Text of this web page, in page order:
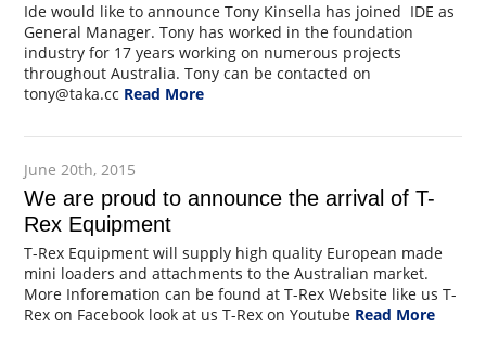
Ide would like to announce Tony Kinsella has joined IDE as
General Manager. Tony has worked in the foundation
industry for 17 years working on numerous projects
throughout Australia. Tony can be contacted on
tony@taka.cc Read More
June 20th, 2015
We are proud to announce the arrival of T-
Rex Equipment
T-Rex Equipment will supply high quality European made
mini loaders and attachments to the Australian market.
More Inforemation can be found at T-Rex Website like us T-
Rex on Facebook look at us T-Rex on Youtube Read More